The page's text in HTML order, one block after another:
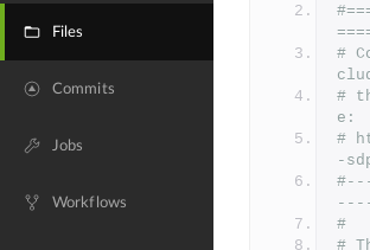
Files
Commits
Jobs
Workflows
#
#
e:
#
-
#
#